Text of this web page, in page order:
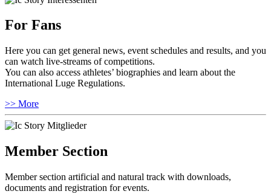
For Fans
Here you can get general news, event schedules and results, and you
can watch live-streams of competitions.
You can also access athletes’ biographies and learn about the
International Luge Regulations.
>> More
Member Section
Member section artificial and natural track with downloads,
documents and registration for events.